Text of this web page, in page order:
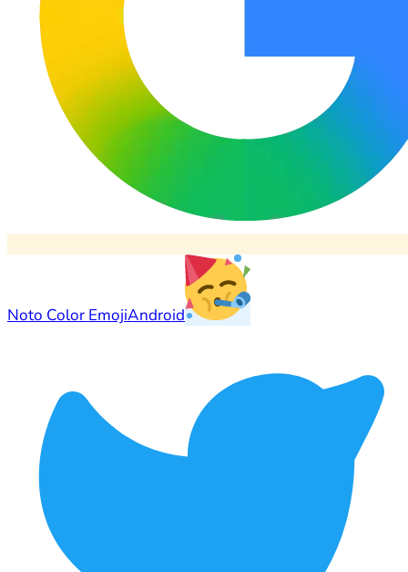
Noto Color EmojiAndroid